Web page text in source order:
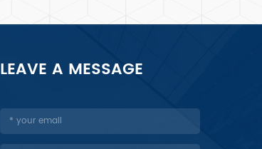
LEAVE A MESSAGE